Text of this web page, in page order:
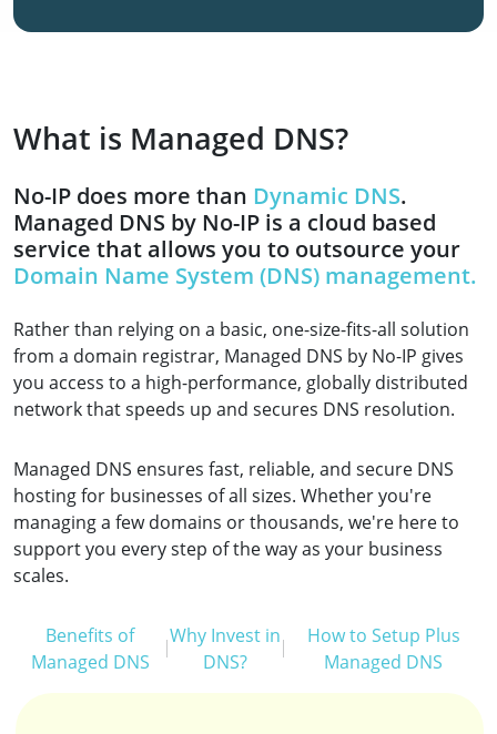
What is Managed DNS?
No-IP does more than Dynamic DNS.
Managed DNS by No-IP is a cloud based
service that allows you to outsource your
Domain Name System (DNS) management.
Rather than relying on a basic, one-size-fits-all solution
from a domain registrar, Managed DNS by No-IP gives
you access to a high-performance, globally distributed
network that speeds up and secures DNS resolution.
Managed DNS ensures fast, reliable, and secure DNS
hosting for businesses of all sizes. Whether you're
managing a few domains or thousands, we're here to
support you every step of the way as your business
scales.
Benefits of
Managed DNS
Why Invest in
DNS?
How to Setup Plus
Managed DNS